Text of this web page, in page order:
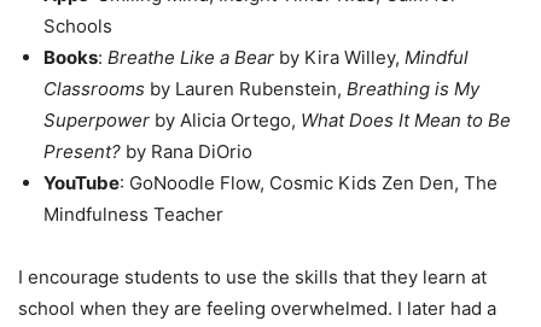
Schools
Books: Breathe Like a Bear by Kira Willey, Mindful
Classrooms by Lauren Rubenstein, Breathing is My
Superpower by Alicia Ortego, What Does It Mean to Be
Present? by Rana DiOrio
YouTube: GoNoodle Flow, Cosmic Kids Zen Den, The
Mindfulness Teacher
I encourage students to use the skills that they learn at
school when they are feeling overwhelmed. I later had a